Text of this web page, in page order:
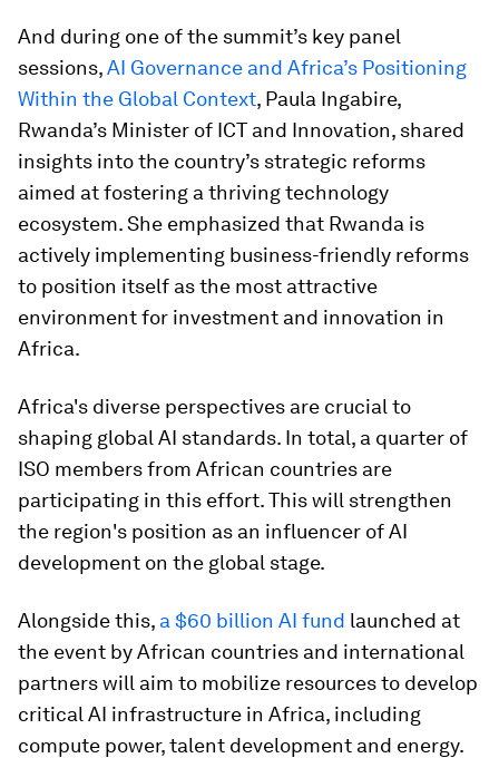
And during one of the summit’s key panel
sessions,AI Governance and Africa’s Positioning
Within the Global Context, Paula Ingabire,
Rwanda’s Minister of ICT and Innovation, shared
insights into the country’s strategic reforms
aimed at fostering a thriving technology
ecosystem. She emphasized that Rwanda is
actively implementing business-friendly reforms
to position itself as the most attractive
environment for investment and innovation in
Africa.
Africa's diverse perspectives are crucial to
shaping global AI standards. In total, a quarter of
ISO members from African countries are
participating in this effort. This will strengthen
the region's position as an influencer of AI
development on the global stage.​
Alongside this, a $60 billion AI fund launched at
the event by African countries and international
partners will aim to mobilize resources to develop
critical AI infrastructure in Africa, including
compute power, talent development and energy.